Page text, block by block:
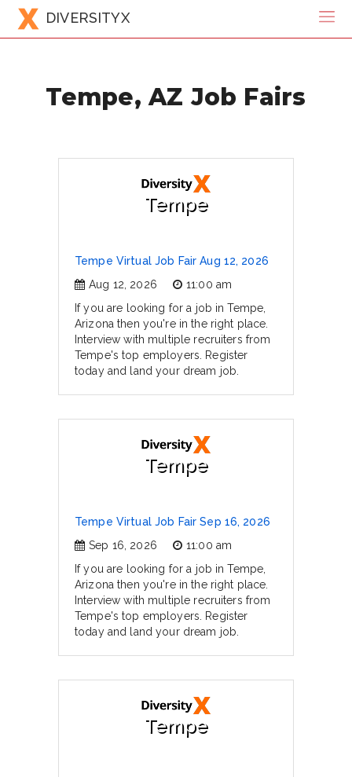
DIVERSITYX
Tempe, AZ Job Fairs
Tempe
Tempe Virtual Job Fair Aug 12, 2026
Aug 12, 2026
11:00 am
If you are looking for a job in Tempe,
Arizona then you're in the right place.
Interview with multiple recruiters from
Tempe's top employers. Register
today and land your dream job.
Tempe
Tempe Virtual Job Fair Sep 16, 2026
Sep 16, 2026
11:00 am
If you are looking for a job in Tempe,
Arizona then you're in the right place.
Interview with multiple recruiters from
Tempe's top employers. Register
today and land your dream job.
Tempe